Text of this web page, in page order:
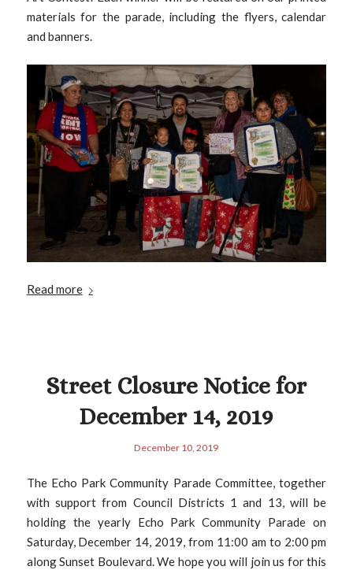
materials for the parade, including the flyers, calendar
and banners.
Read more
Street Closure Notice for
December 14, 2019
December 10, 2019
The Echo Park Community Parade Committee, together
with support from Council Districts 1 and 13, will be
holding the yearly Echo Park Community Parade on
Saturday, December 14, 2019, from 11:00 am to 2:00 pm
along Sunset Boulevard. We hope you will join us for this